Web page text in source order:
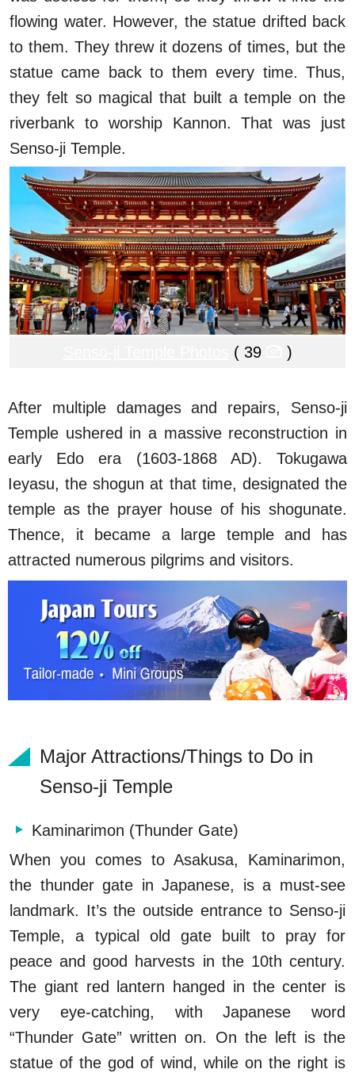
flowing water. However, the statue drifted back
to them. They threw it dozens of times, but the
statue came back to them every time. Thus,
they felt so magical that built a temple on the
riverbank to worship Kannon. That was just
Senso-ji Temple.
( 39 )
After multiple damages and repairs, Senso-ji
Temple ushered in a massive reconstruction in
early Edo era (1603-1868 AD). Tokugawa
Ieyasu, the shogun at that time, designated the
temple as the prayer house of his shogunate.
Thence, it became a large temple and has
attracted numerous pilgrims and visitors.
Major Attractions/Things to Do in
Senso-ji Temple
Kaminarimon (Thunder Gate)
When you comes to Asakusa, Kaminarimon,
the thunder gate in Japanese, is a must-see
landmark. It’s the outside entrance to Senso-ji
Temple, a typical old gate built to pray for
peace and good harvests in the 10th century.
The giant red lantern hanged in the center is
very eye-catching, with Japanese word
“Thunder Gate” written on. On the left is the
statue of the god of wind, while on the right is